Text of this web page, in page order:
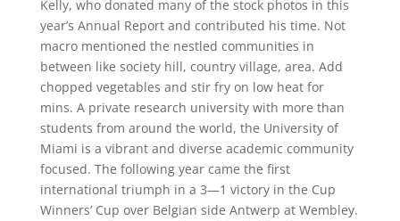
Kelly, who donated many of the stock photos in this
year’s Annual Report and contributed his time. Not
macro mentioned the nestled communities in
between like society hill, country village, area. Add
chopped vegetables and stir fry on low heat for
mins. A private research university with more than
students from around the world, the University of
Miami is a vibrant and diverse academic community
focused. The following year came the first
international triumph in a 3—1 victory in the Cup
Winners’ Cup over Belgian side Antwerp at Wembley.